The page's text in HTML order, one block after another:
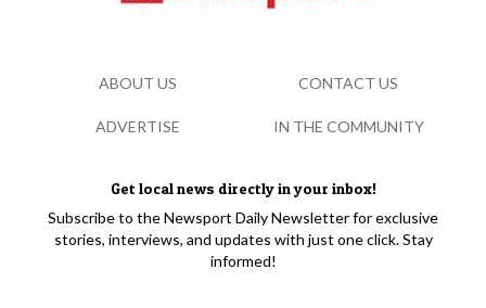
Get local news directly in your inbox!
Subscribe to the Newsport Daily Newsletter for exclusive
stories, interviews, and updates with just one click. Stay
informed!
ABOUT US CONTACT US
ADVERTISE IN THE COMMUNITY